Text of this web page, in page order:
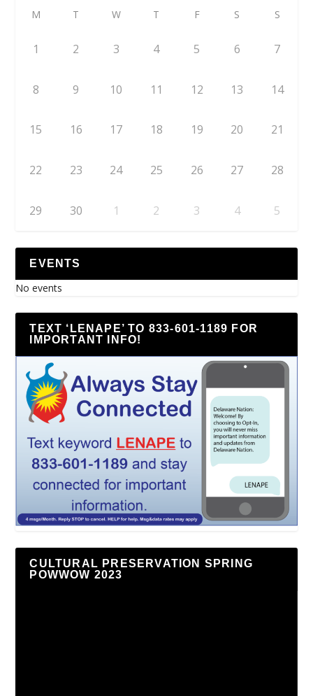
M T W T F S S
1 2 3 4 5 6 7
8 9 10 11 12 13 14
15 16 17 18 19 20 21
22 23 24 25 26 27 28
29 30 1 2 3 4 5
EVENTS
No events
TEXT ‘LENAPE’ TO 833-601-1189 FOR
IMPORTANT INFO!
CULTURAL PRESERVATION SPRING
POWWOW 2023